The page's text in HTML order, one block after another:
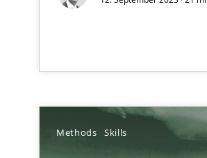
Methods Skills
The Potential of User Tests for
It seems evident to test